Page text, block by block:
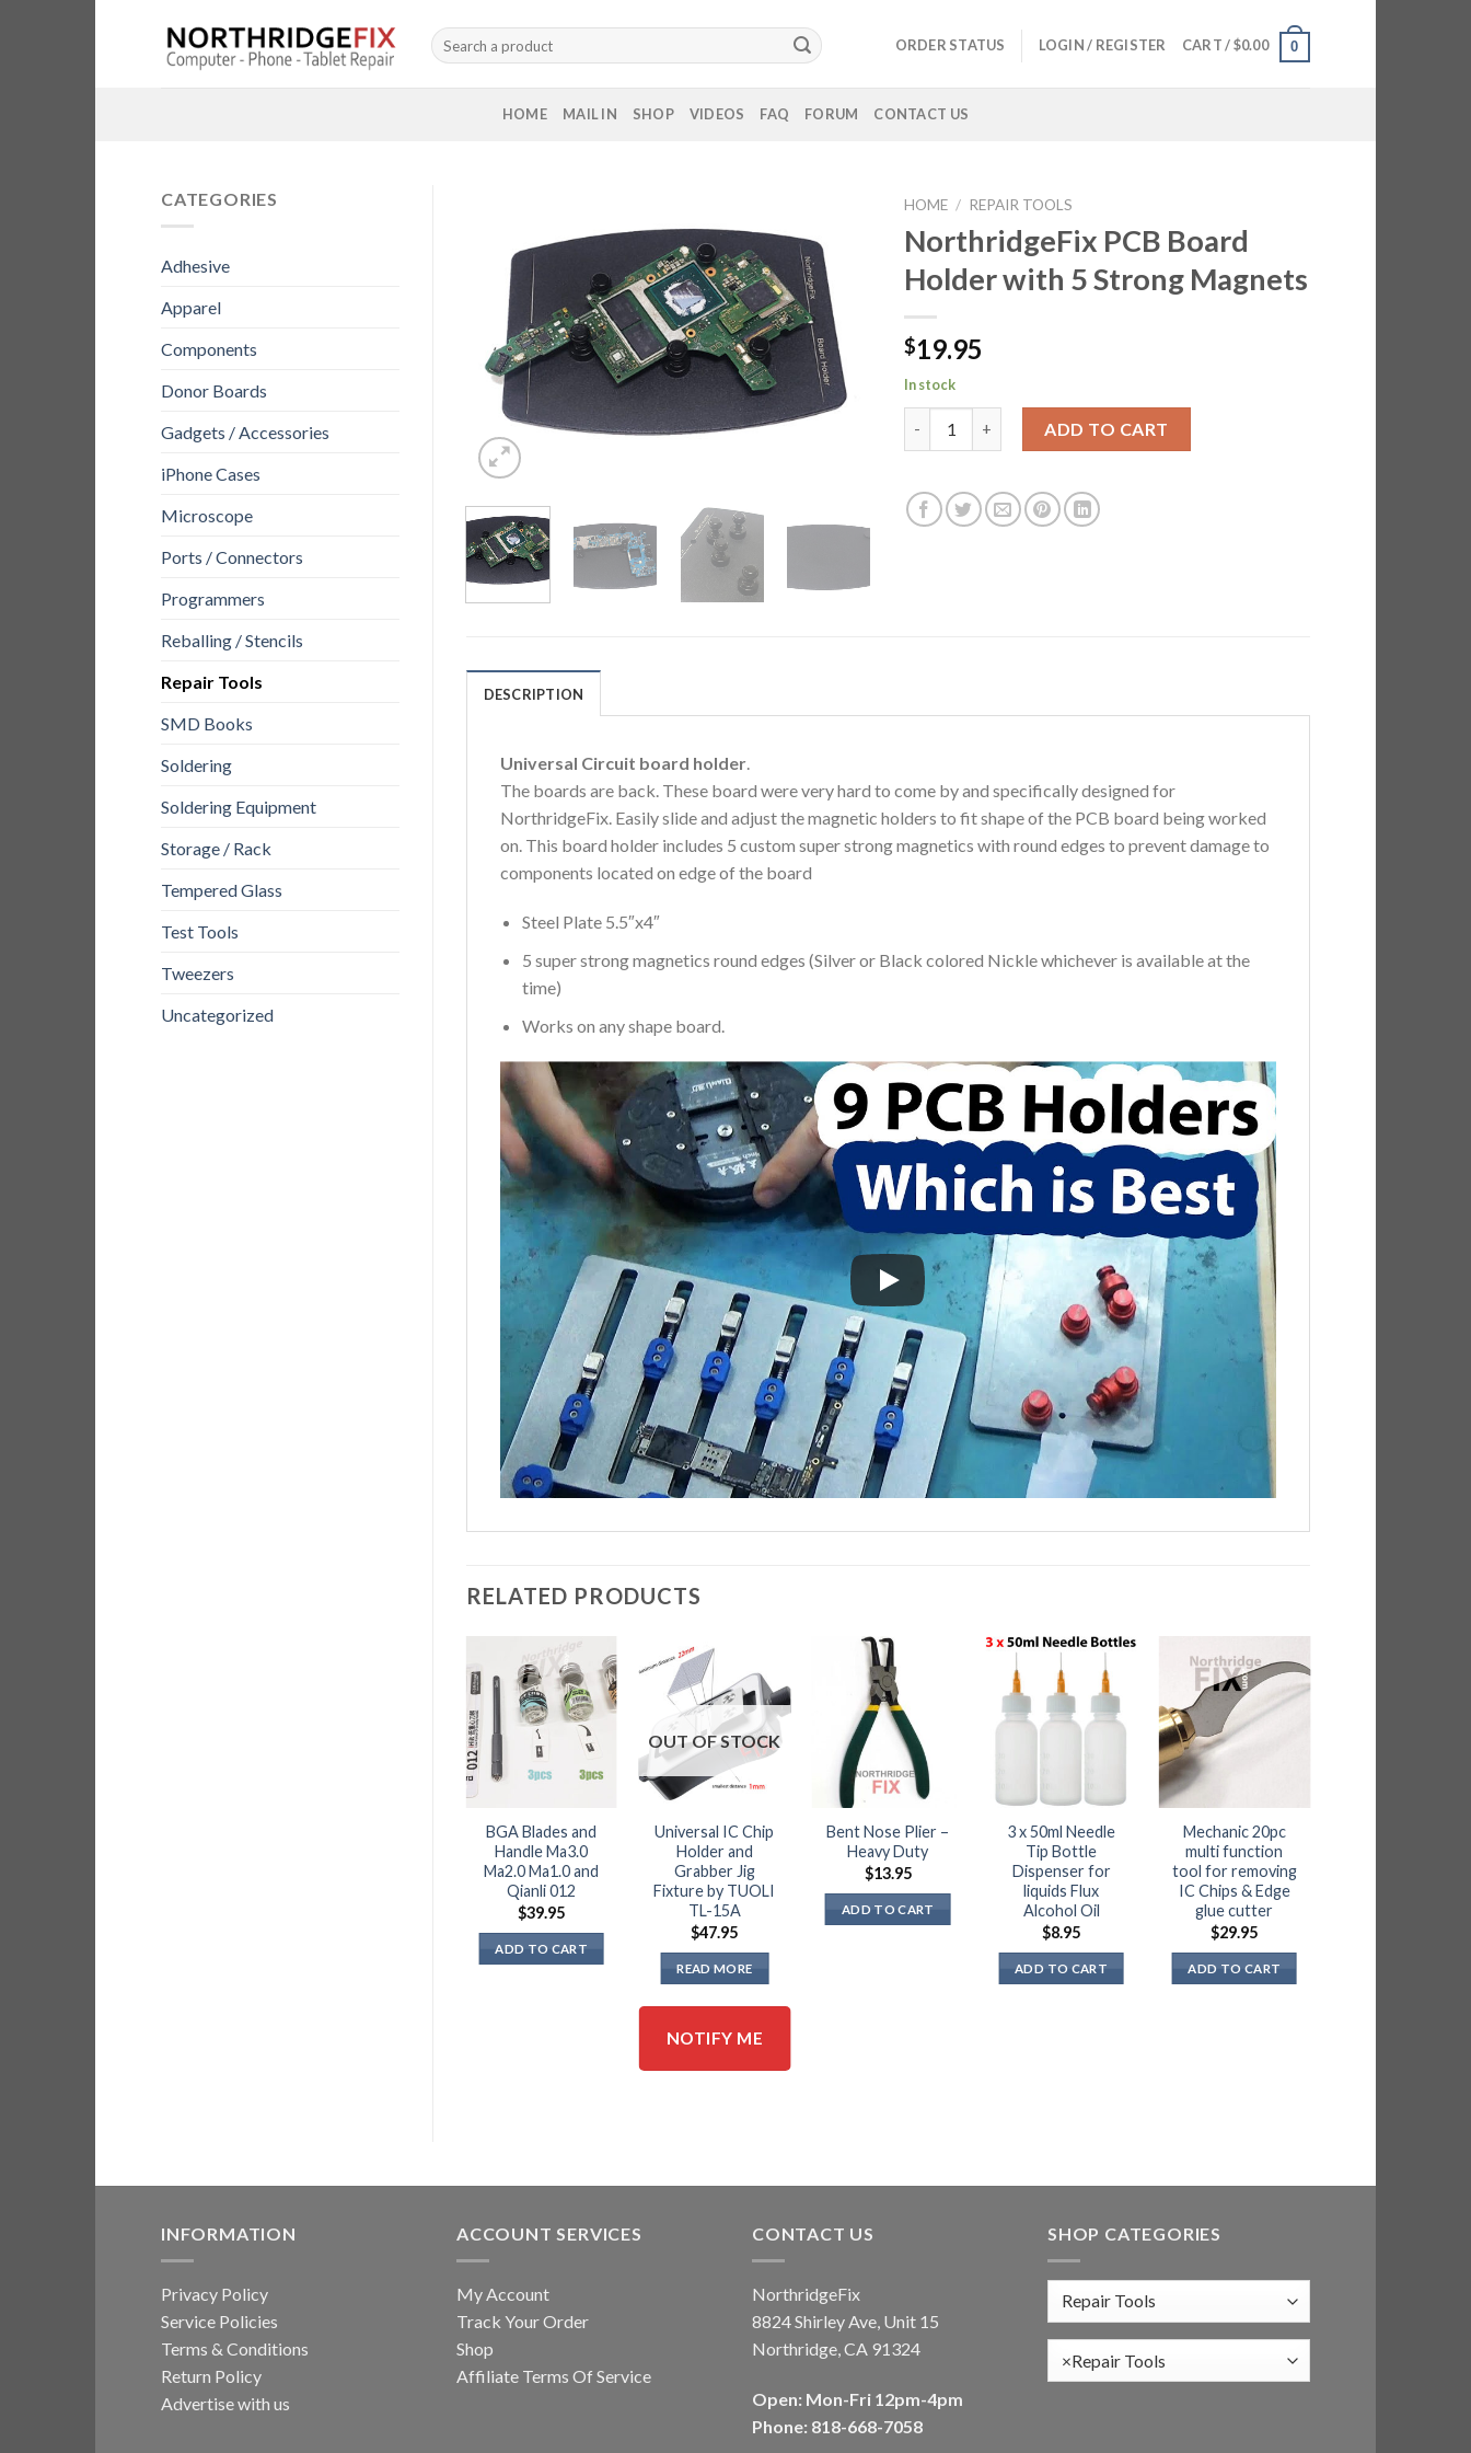
Search
for:
ORDER STATUS LOGIN / REGISTER CART /$0.00 0
HOME MAIL IN SHOP VIDEOS FAQ FORUM CONTACT US
CATEGORIES
Adhesive
Apparel
Components
Donor Boards
Gadgets / Accessories
iPhone Cases
Microscope
Ports / Connectors
Programmers
Reballing / Stencils
Repair Tools
SMD Books
Soldering
Soldering Equipment
Storage / Rack
Tempered Glass
Test Tools
Tweezers
Uncategorized
HOME / REPAIR TOOLS
NorthridgeFix PCB Board
Holder with 5 Strong Magnets
$19.95
In stock
ADD TO CART
DESCRIPTION
Universal Circuit board holder.
The boards are back. These board were very hard to come by and specifically designed for
NorthridgeFix. Easily slide and adjust the magnetic holders to fit shape of the PCB board being worked
on. This board holder includes 5 custom super strong magnetics with round edges to prevent damage to
components located on edge of the board
Steel Plate 5.5″x4″
5 super strong magnetics round edges (Silver or Black colored Nickle whichever is available at the
time)
Works on any shape board.
RELATED PRODUCTS
BGA Blades and
Handle Ma3.0
Ma2.0 Ma1.0 and
Qianli 012
$39.95
ADD TO CART
OUT OF STOCK
Universal IC Chip
Holder and
Grabber Jig
Fixture by TUOLI
TL-15A
$47.95
READ MORE
NOTIFY ME
Bent Nose Plier –
Heavy Duty
$13.95
ADD TO CART
3 x 50ml Needle
Tip Bottle
Dispenser for
liquids Flux
Alcohol Oil
$8.95
ADD TO CART
Mechanic 20pc
multi function
tool for removing
IC Chips & Edge
glue cutter
$29.95
ADD TO CART
INFORMATION
Privacy Policy
Service Policies
Terms & Conditions
Return Policy
Advertise with us
ACCOUNT SERVICES
My Account
Track Your Order
Shop
Affiliate Terms Of Service
CONTACT US
NorthridgeFix
8824 Shirley Ave, Unit 15
Northridge, CA 91324
Open: Mon-Fri 12pm-4pm
Phone: 818-668-7058
SHOP CATEGORIES
×Repair Tools